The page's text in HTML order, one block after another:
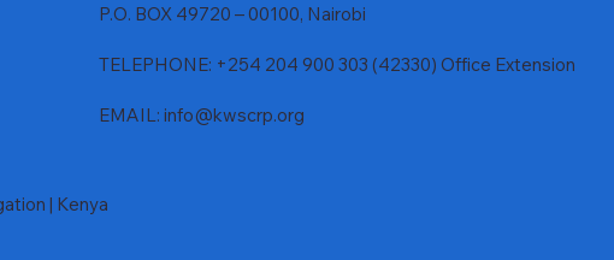
𝐄𝐂𝐃𝐄 𝐑𝐞𝐚𝐝𝐲 𝐟𝐨𝐫
𝐭𝐨 𝐊𝐰𝐚𝐥𝐞 𝐂𝐨𝐮𝐧𝐭𝐲
𝐃𝐮𝐬𝐭 𝐬𝐮𝐩𝐩𝐫𝐞𝐬𝐬𝐢𝐨𝐧 𝐚𝐥𝐨𝐧𝐠 𝐭𝐡𝐞
𝐌𝐰𝐚𝐜𝐡𝐞 𝐃𝐚𝐦 𝐏𝐫𝐨𝐣𝐞𝐜𝐭 𝐑𝐨𝐚𝐝𝐬
P.O. BOX 49720 – 00100, Nairobi
TELEPHONE: +254 204 900 303 (42330) Office Extension
EMAIL:info@kwscrp.org
| Kenya